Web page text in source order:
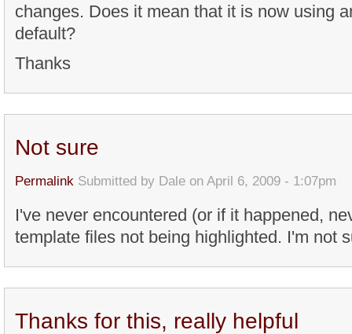
changes. Does it mean that it is now using
default?
Thanks
Not sure
Permalink Submitted by Dale on April 6, 2009 - 1:07pm
I've never encountered (or if it happened,
template files not being highlighted. I'm not
Thanks for this, really helpful